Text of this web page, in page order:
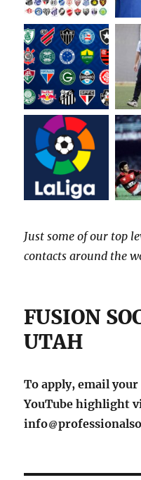
Just some of our top
contacts around the
FUSION
UTAH
To apply, email
YouTube highlight
info